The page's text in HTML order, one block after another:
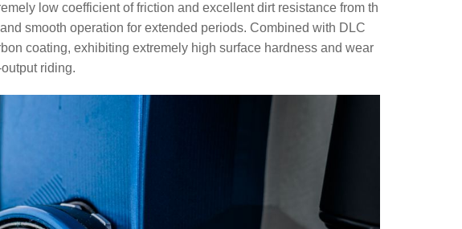
low coefficient of friction and excellent dirt resistance from th
smooth operation for extended periods. Combined with DLC
coating, exhibiting extremely high surface hardness and wear
riding.